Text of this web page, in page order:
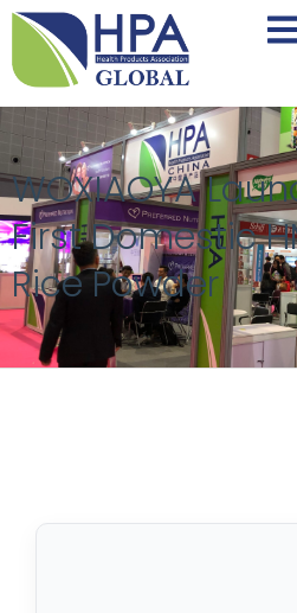
WOXIAOYA
First Domestic
Rice Powder